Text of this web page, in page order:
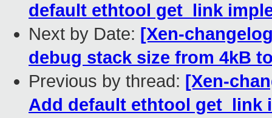
default ethtool get_link
Next by Date: [Xen-
debug stack size from 4kB
Previous by thread: [Xen-
Add default ethtool get_link